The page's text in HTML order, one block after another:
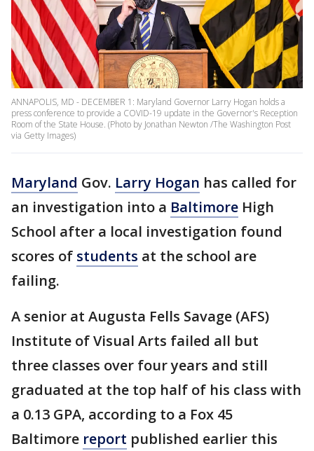
ANNAPOLIS, MD - DECEMBER 1: Maryland Governor Larry Hogan holds a
press conference to provide a COVID-19 update in the Governor's Reception
Room of the State House. (Photo by Jonathan Newton /The Washington Post
via Getty Images)
Maryland Gov. Larry Hogan has called for
an investigation into a Baltimore High
School after a local investigation found
scores of students at the school are
failing.
A senior at Augusta Fells Savage (AFS)
Institute of Visual Arts failed all but
three classes over four years and still
graduated at the top half of his class with
a 0.13 GPA, according to a Fox 45
Baltimore report published earlier this